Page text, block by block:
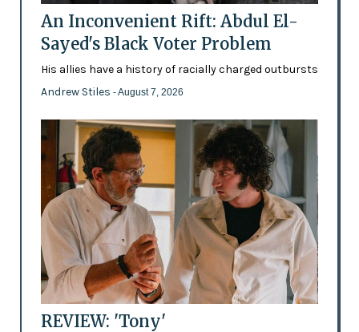
An Inconvenient Rift: Abdul El-
Sayed's Black Voter Problem
His allies have a history of racially charged outbursts
Andrew Stiles - August 7, 2026
REVIEW: 'Tony'